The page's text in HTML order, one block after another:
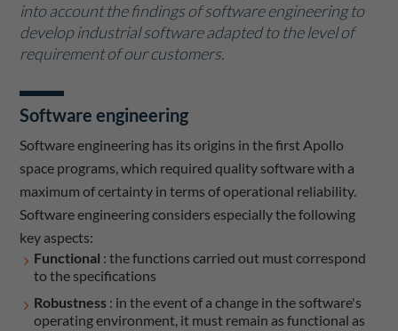
into account the findings of software engineering to
develop industrial software adapted to the level of
requirement of our customers.
Software engineering
Software engineering has its origins in the first Apollo
space programs, which required quality software with a
maximum of certainty in terms of operational reliability.
Software engineering considers especially the following
key aspects:
Functional : the functions carried out must correspond
to the specifications
Robustness : in the event of a change in the software's
operating environment, it must remain as functional as